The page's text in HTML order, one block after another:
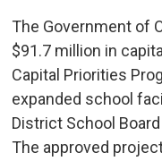
The Government of
$91.7 million in
Capital Priorities
expanded school
District School Board
The approved